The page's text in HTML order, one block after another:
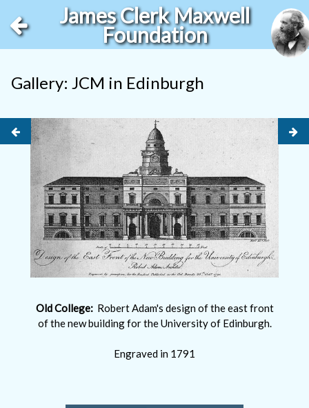
James Clerk Maxwell
Foundation
Gallery: JCM in Edinburgh
Old College:Robert Adam's design of the east front
of the new building for the University of Edinburgh.
Engraved in 1791